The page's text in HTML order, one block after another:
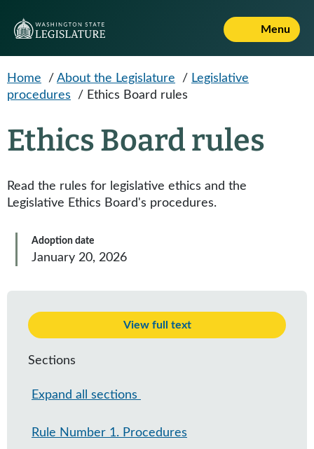
Menu
Home / About the Legislature / Legislative
procedures
/ Ethics Board rules
Ethics Board rules
Read the rules for legislative ethics and the
Legislative Ethics Board's procedures.
Adoption date
January 20, 2026
View full text
Sections
Expand all sections
Rule Number 1. Procedures